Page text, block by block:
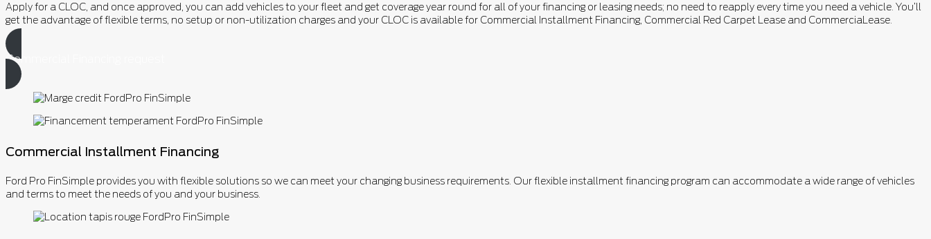
Apply for a CLOC, and once approved, you can add vehicles to your fleet and get coverage year round for all of your financing or leasing needs; no need to reapply every time you need a vehicle. You’ll
get the advantage of flexible terms, no setup or non-utilization charges and your CLOC is available for Commercial Installment Financing, Commercial Red Carpet Lease and CommerciaLease.
Commercial Financing request
Commercial Installment Financing
Ford Pro FinSimple provides you with flexible solutions so we can meet your changing business requirements. Our flexible installment financing program can accommodate a wide range of vehicles
and terms to meet the needs of you and your business.